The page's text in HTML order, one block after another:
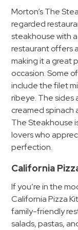
Municipalities
Residential
Retail
Stadium
Events
Services
Call
Center
ParkABM
Platform
Parking
Enforcement
&
Meter
Morton’s The
regarded
steakhouse with
restaurant offers
making it a great
occasion. Some
include the filet
ribeye. The sides
creamed spinach
The Steakhouse
lovers who
perfection.
California
If you’re in the
California Pizza
family-friendly
salads, pastas,